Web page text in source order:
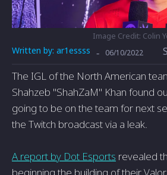
Image Credit: Colin
Written by: ar1essss - 06/10/2022
The IGL of the North American
Shahzeb "ShahZaM" Khan found
going to be on the team for next
the Twitch broadcast via a leak.
A report by Dot Esports revealed